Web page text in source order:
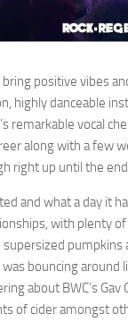
positive vibes
highly danceable
remarkable vocal
along with a few
right up until the
and what a day it
with plenty
pumpkins
bouncing around
about BWC’s Gav
of cider amongst